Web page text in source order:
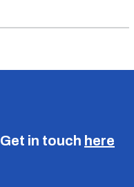
Get in touch here